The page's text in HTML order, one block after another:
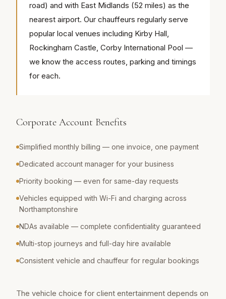
road) and with East Midlands (52 miles) as the
nearest airport. Our chauffeurs regularly serve
popular local venues including Kirby Hall,
Rockingham Castle, Corby International Pool —
we know the access routes, parking and timings
for each.
Corporate Account Benefits
Simplified monthly billing — one invoice, one payment
Dedicated account manager for your business
Priority booking — even for same-day requests
Vehicles equipped with Wi-Fi and charging across
Northamptonshire
NDAs available — complete confidentiality guaranteed
Multi-stop journeys and full-day hire available
Consistent vehicle and chauffeur for regular bookings
The vehicle choice for client entertainment depends on